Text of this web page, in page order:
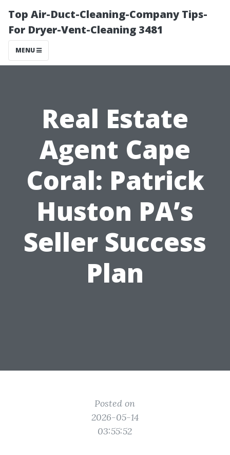
Top Air-Duct-Cleaning-Company Tips-
For Dryer-Vent-Cleaning 3481
MENU
Real Estate
Agent Cape
Coral: Patrick
Huston PA’s
Seller Success
Plan
Posted on
2026-05-14
03:55:52